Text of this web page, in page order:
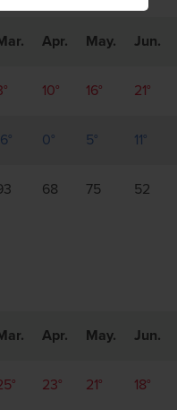
Apr. May. Jun.
10° 16° 21°
0° 5° 11°
68 75 52
Apr. May. Jun.
23° 21° 18°